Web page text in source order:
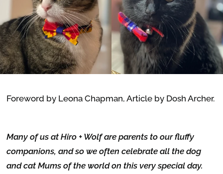
Foreword by Leona Chapman, Article by Dosh Archer.
Many of us at Hiro + Wolf are parents to our fluffy
companions, and so we often celebrate all the dog
and cat Mums of the world on this very special day.